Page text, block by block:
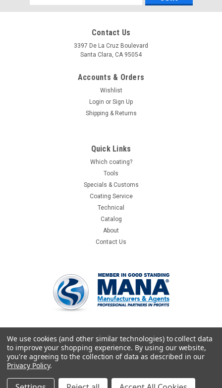
Address
Contact Us
3397 De La Cruz Boulevard
Santa Clara, CA 95054
Accounts & Orders
Wishlist
Login or Sign Up
Shipping & Returns
Quick Links
Which coating?
Tools
Specials & Customs
Coating Service
Technical
Catalog
About
Contact Us
©2026Crystallume |Sitemap |
We use cookies (and other similar technologies) to collect data
to improve your shopping experience. By using our website,
you're agreeing to the collection of data as described in our
Privacy Policy.